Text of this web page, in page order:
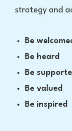
strategy and
Be
Be heard
Be
Be valued
Be inspired